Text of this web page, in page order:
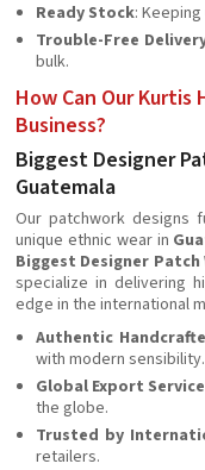
Ready Stock:
Trouble-Free
bulk.
How Can Our Kurtis
Business?
Biggest Designer
Guatemala
Our patchwork designs
unique ethnic wear in
Biggest Designer
specialize in delivering
edge in the international
Authentic
with modern sensibility.
Global Export
the globe.
Trusted by
retailers.